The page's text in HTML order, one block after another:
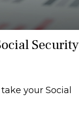
Security
your Social